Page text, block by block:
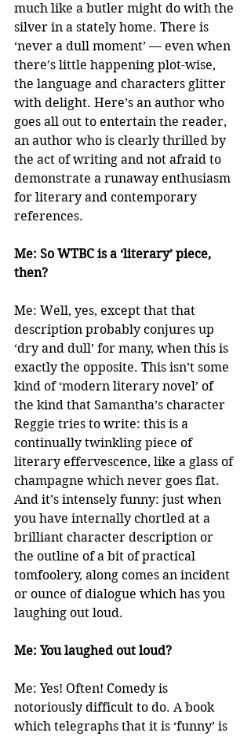
much like a butler might do with the
silver in a stately home. There is
‘never a dull moment’ — even when
there’s little happening plot-wise,
the language and characters glitter
with delight. Here’s an author who
goes all out to entertain the reader,
an author who is clearly thrilled by
the act of writing and not afraid to
demonstrate a runaway enthusiasm
for literary and contemporary
references.
Me: So WTBC is a ‘literary’ piece,
then?
Me: Well, yes, except that that
description probably conjures up
‘dry and dull’ for many, when this is
exactly the opposite. This isn’t some
kind of ‘modern literary novel’ of
the kind that Samantha’s character
Reggie tries to write: this is a
continually twinkling piece of
literary effervescence, like a glass of
champagne which never goes flat.
And it’s intensely funny: just when
you have internally chortled at a
brilliant character description or
the outline of a bit of practical
tomfoolery, along comes an incident
or ounce of dialogue which has you
laughing out loud.
Me: You laughed out loud?
Me: Yes! Often! Comedy is
notoriously difficult to do. A book
which telegraphs that it is ‘funny’ is